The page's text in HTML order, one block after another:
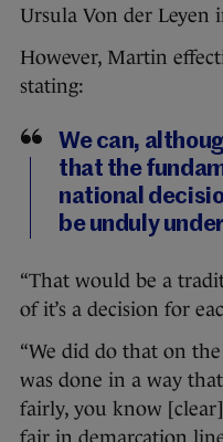
Ursula Von der Leyen
However, Martin
stating:
We can,
that the
national
be unduly
“That would be a
of it’s a decision for
“We did do that on
was done in a way
fairly, you know